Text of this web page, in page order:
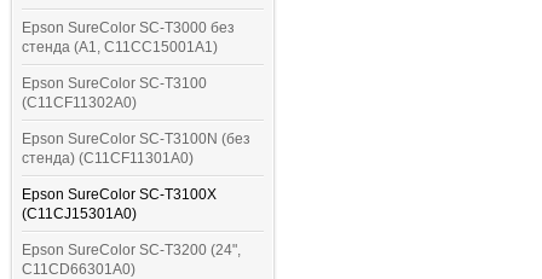
Epson SureColor SC-T3000 без
стенда (A1, C11CC15001A1)
Epson SureColor SC-T3100
(C11CF11302A0)
Epson SureColor SC-T3100N (без
стенда) (C11CF11301A0)
Epson SureColor SC-T3100X
(C11CJ15301A0)
Epson SureColor SC-T3200 (24",
C11CD66301A0)